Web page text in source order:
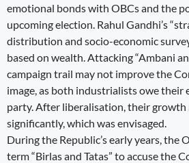
emotional bonds with OBCs and the
upcoming election. Rahul Gandhi’s
distribution and socio-economic
based on wealth. Attacking “Ambani
campaign trail may not improve the
image, as both industrialists owe their
party. After liberalisation, their growth
significantly, which was envisaged.
During the Republic’s early years, the
term “Birlas and Tatas” to accuse the